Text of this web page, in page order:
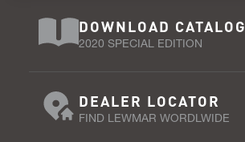
DOWNLOAD CATALOG
2020 SPECIAL EDITION
DEALER LOCATOR
FIND LEWMAR WORDLWIDE